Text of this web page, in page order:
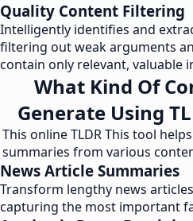
Quality Content Filtering
Intelligently identifies and
filtering out weak arguments
contain only relevant, valuable
What Kind Of
Generate Using
This online TLDR This tool
summaries from various
News Article Summaries
Transform lengthy news
capturing the most important